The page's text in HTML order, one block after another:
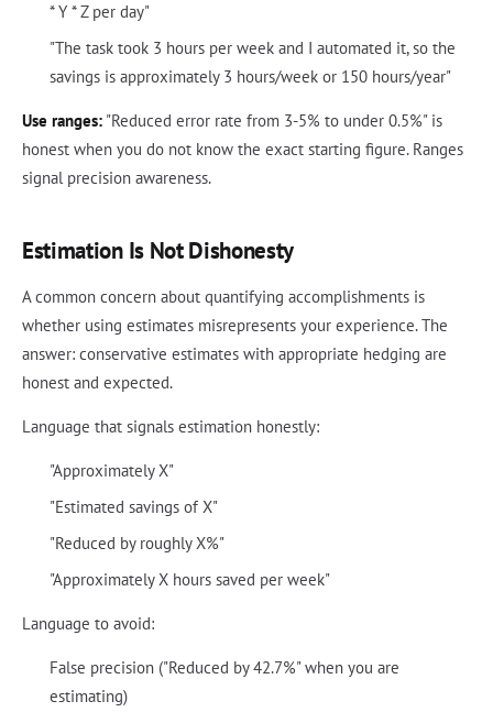
* Y * Z per day"
"The task took 3 hours per week and I automated it, so the
savings is approximately 3 hours/week or 150 hours/year"
Use ranges: "Reduced error rate from 3-5% to under 0.5%" is
honest when you do not know the exact starting figure. Ranges
signal precision awareness.
Estimation Is Not Dishonesty
A common concern about quantifying accomplishments is
whether using estimates misrepresents your experience. The
answer: conservative estimates with appropriate hedging are
honest and expected.
Language that signals estimation honestly:
"Approximately X"
"Estimated savings of X"
"Reduced by roughly X%"
"Approximately X hours saved per week"
Language to avoid:
False precision ("Reduced by 42.7%" when you are
estimating)